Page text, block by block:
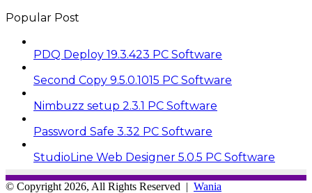
Popular Post
PDQ Deploy 19.3.423 PC Software
Second Copy 9.5.0.1015 PC Software
Nimbuzz setup 2.3.1 PC Software
Password Safe 3.32 PC Software
StudioLine Web Designer 5.0.5 PC Software
© Copyright 2026, All Rights Reserved | Wania